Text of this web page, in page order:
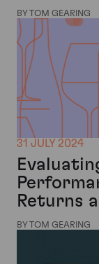
BY TOM GEARING
31 JULY 2024
Returns
BY TOM GEARING